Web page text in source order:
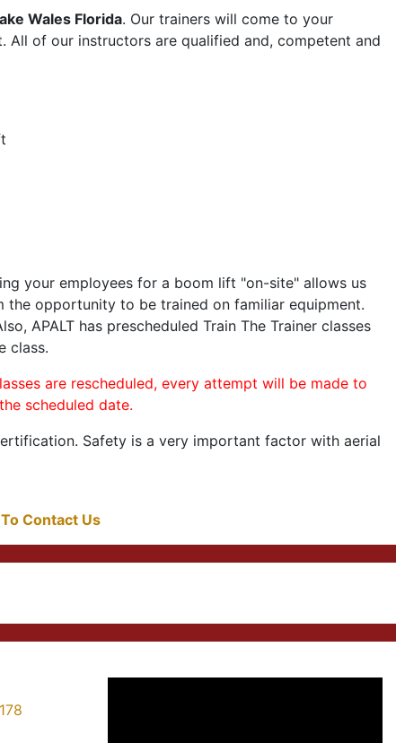
Wales Florida. Our trainers will come to your
of our instructors are qualified and, competent and
your employees for a boom lift "on-site" allows us
opportunity to be trained on familiar equipment.
APALT has prescheduled Train The Trainer classes
class.
are rescheduled, every attempt will be made to
scheduled date.
Safety is a very important factor with aerial
Contact Us